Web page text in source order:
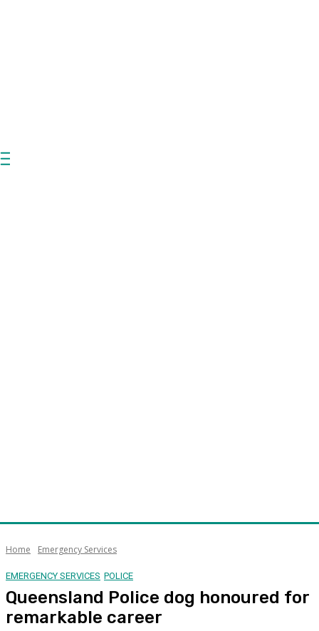
Home Emergency Services
EMERGENCY SERVICES POLICE
Queensland Police dog honoured for
remarkable career